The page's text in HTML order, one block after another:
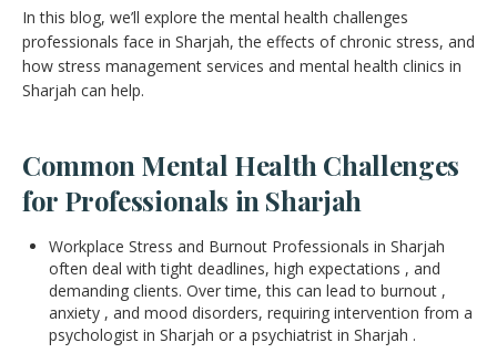
In this blog, we’ll explore the mental health challenges
professionals face in Sharjah, the effects of chronic stress, and
how stress management services and mental health clinics in
Sharjah can help.
Common Mental Health Challenges
for Professionals in Sharjah
Workplace Stress and Burnout Professionals in Sharjah
often deal with tight deadlines, high expectations , and
demanding clients. Over time, this can lead to burnout ,
anxiety , and mood disorders, requiring intervention from a
psychologist in Sharjah or a psychiatrist in Sharjah .